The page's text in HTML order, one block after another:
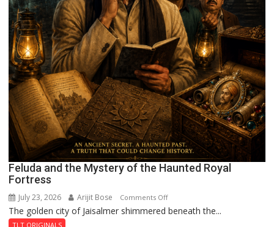
Feluda and the Mystery of the Haunted Royal
Fortress
July 23, 2026 Arijit Bose Comments Offon
Feluda
The golden city of Jaisalmer shimmered beneath the...
TLT ORIGINALS